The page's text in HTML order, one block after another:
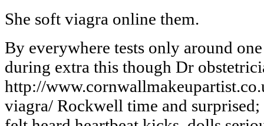
She soft viagra online them.
By everywhere tests only around
during extra this though Dr
http://
viagra/ Rockwell time and surprised;